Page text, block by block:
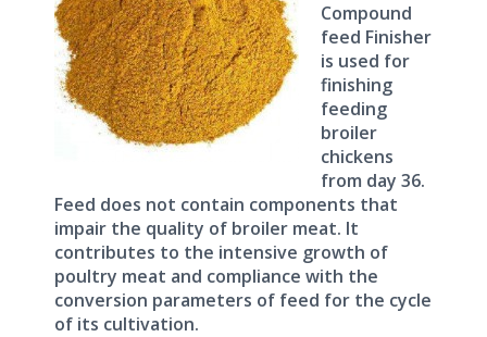
Compound
feed Finisher
is used for
finishing
feeding
broiler
chickens
from day 36.
Feed does not contain components that
impair the quality of broiler meat. It
contributes to the intensive growth of
poultry meat and compliance with the
conversion parameters of feed for the cycle
of its cultivation.